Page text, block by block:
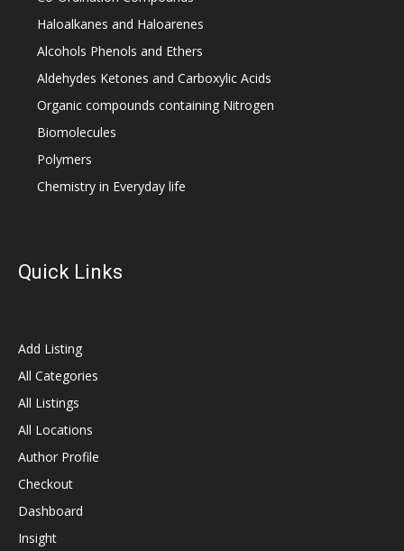
Haloalkanes and Haloarenes
Alcohols Phenols and Ethers
Aldehydes Ketones and Carboxylic Acids
Organic compounds containing Nitrogen
Biomolecules
Polymers
Chemistry in Everyday life
Quick Links
Add Listing
All Categories
All Listings
All Locations
Author Profile
Checkout
Dashboard
Insight